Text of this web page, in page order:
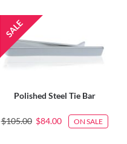
Polished Steel Tie Bar
$105.00 $84.00 ON SALE